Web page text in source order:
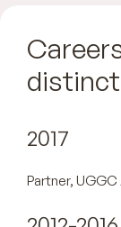
2017
Partner,